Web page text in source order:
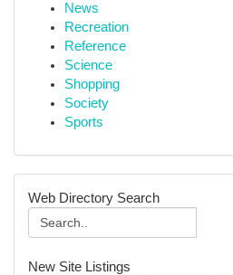
News
Recreation
Reference
Science
Shopping
Society
Sports
Web Directory Search
New Site Listings